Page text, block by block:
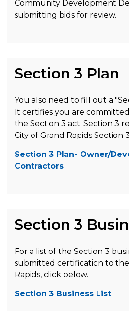
Community Development
submitting bids for review.
Section 3 Plan
You also need to fill out a
It certifies you are
the Section 3 act, Section 3
City of Grand Rapids Section
Section 3 Plan- Owner/
Contractors
Section 3
For a list of the Section 3
submitted certification to the
Rapids, click below.
Section 3 Business List